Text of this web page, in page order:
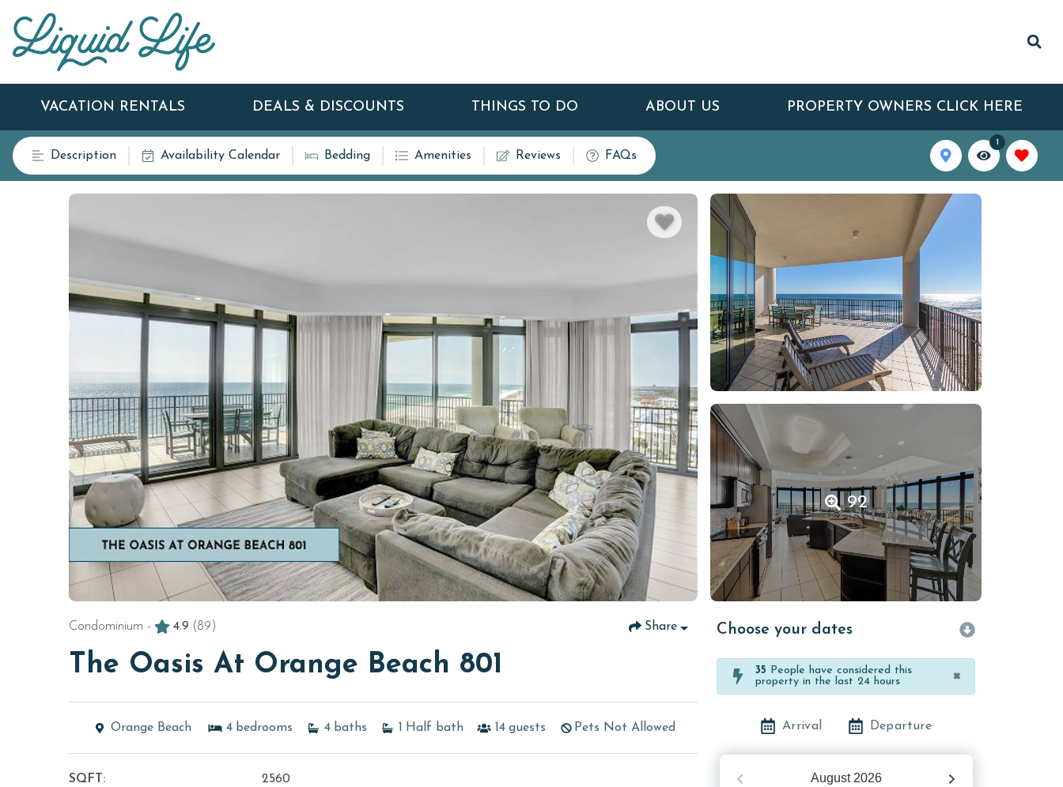
VACATION RENTALS DEALS & DISCOUNTS THINGS TO DO ABOUT US PROPERTY OWNERS CLICK HERE
Description Availability Calendar Bedding Amenities Reviews FAQs
1
92
Condominium - 4.9 (89) Share
The Oasis At Orange Beach 801
Orange Beach 4 bedrooms 4 baths 1 Half bath 14 guests Pets Not Allowed
SQFT:
2560
Choose your dates
35 People have considered this
property in the last 24 hours
×
Arrival Departure
August 2026